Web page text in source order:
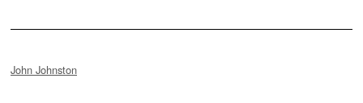
John Johnston